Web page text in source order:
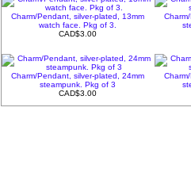
Charm/Pendant, silver-plated, 13mm
watch face. Pkg of 3.
CAD$3.00
Charm/Pendant, silver-plated, 24mm
steampunk. Pkg of 3
CAD$3.00